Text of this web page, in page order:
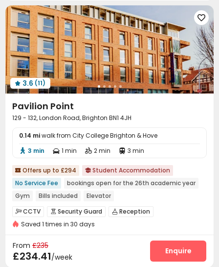
Mailroom Trash Room  Lounge Game Room
Table Football 
 3.6 (11)
Pavilion Point
129 - 132, London Road, Brighton BN1 4JH
0.14 miwalk from City College Brighton & Hove
 3 min  1 min  2 min  3 min
 Offers up to £294  Student Accommodation
No Service Fee
bookings open for the 26th academic year
Gym
Bills included Elevator
CCTV  Security Guard  Reception
Social events  Wi-Fi
Conference Room Table Tennis
Music Studio Game Room
Saved 1 times in 30 days
From £235
£234.41/week
Enquire